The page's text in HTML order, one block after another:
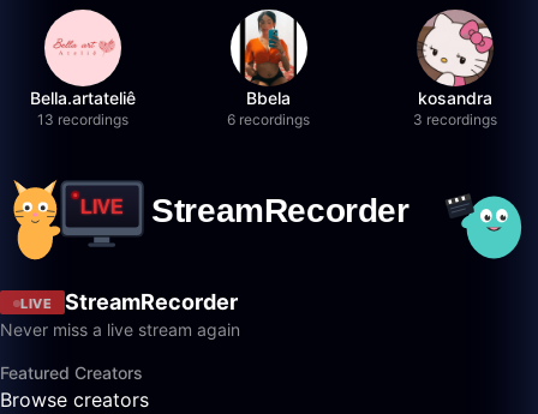
Bella.artateliê
13 recordings
Bbela
6 recordings
kosandra
3 recordings
LIVE StreamRecorder
Never miss a live stream again
Featured Creators
Browse creators